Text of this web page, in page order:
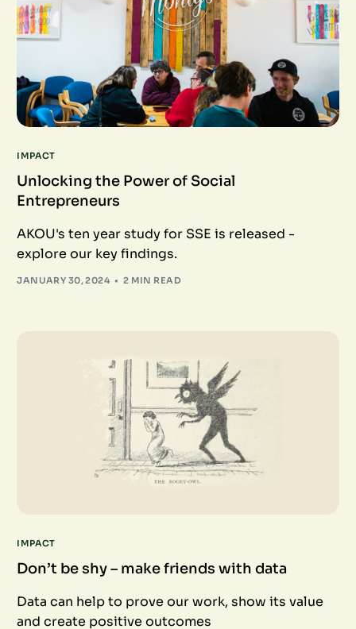
IMPACT
Unlocking the Power of Social
Entrepreneurs
AKOU's ten year study for SSE is released -
explore our key findings.
JANUARY 30, 2024 2 MIN READ
IMPACT
Don’t be shy – make friends with data
Data can help to prove our work, show its value
and create positive outcomes